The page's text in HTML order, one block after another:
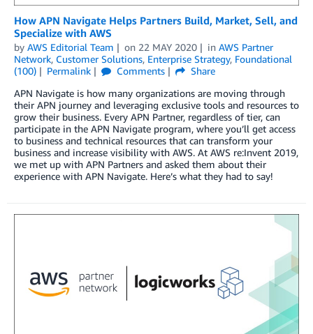
How APN Navigate Helps Partners Build, Market, Sell, and
Specialize with AWS
by AWS Editorial Team on 22 MAY 2020 in AWS Partner
Network, Customer Solutions, Enterprise Strategy, Foundational
(100)
Permalink Comments
Share
APN Navigate is how many organizations are moving through
their APN journey and leveraging exclusive tools and resources to
grow their business. Every APN Partner, regardless of tier, can
participate in the APN Navigate program, where you’ll get access
to business and technical resources that can transform your
business and increase visibility with AWS. At AWS re:Invent 2019,
we met up with APN Partners and asked them about their
experience with APN Navigate. Here’s what they had to say!